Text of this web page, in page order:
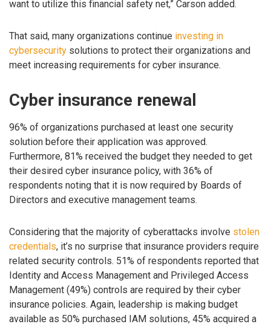
want to utilize this financial safety net,” Carson added.
That said, many organizations continue investing in
cybersecurity solutions to protect their organizations and
meet increasing requirements for cyber insurance.
Cyber insurance renewal
96% of organizations purchased at least one security
solution before their application was approved.
Furthermore, 81% received the budget they needed to get
their desired cyber insurance policy, with 36% of
respondents noting that it is now required by Boards of
Directors and executive management teams.
Considering that the majority of cyberattacks involve stolen
credentials, it’s no surprise that insurance providers require
related security controls. 51% of respondents reported that
Identity and Access Management and Privileged Access
Management (49%) controls are required by their cyber
insurance policies. Again, leadership is making budget
available as 50% purchased IAM solutions, 45% acquired a